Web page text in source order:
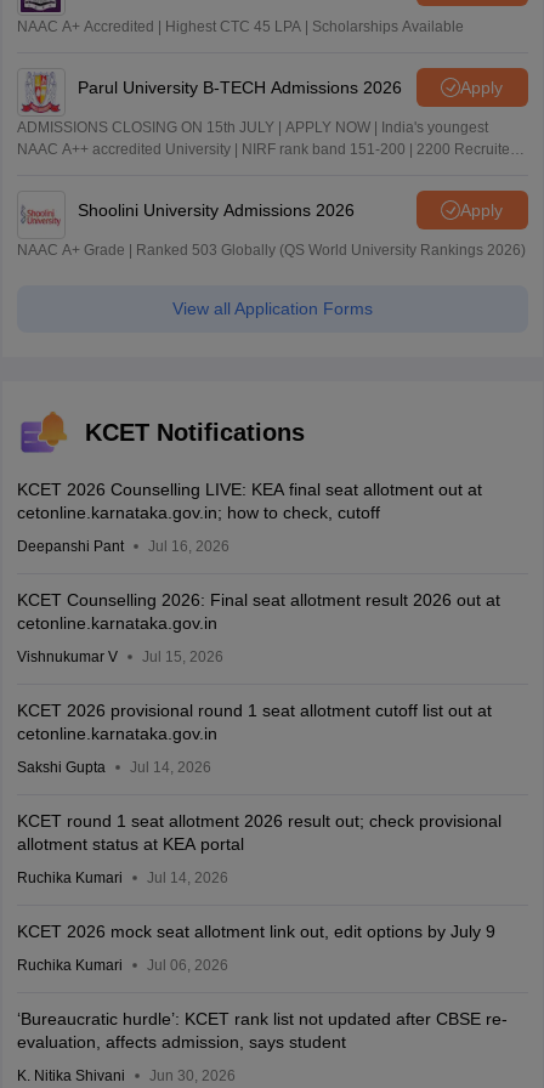
NAAC A+ Accredited | Highest CTC 45 LPA | Scholarships Available
Parul University B-TECH Admissions 2026 Apply
ADMISSIONS CLOSING ON 15th JULY | APPLY NOW | India's youngest
NAAC A++ accredited University | NIRF rank band 151-200 | 2200 Recruiters
Shoolini University Admissions 2026 Apply
NAAC A+ Grade | Ranked 503 Globally (QS World University Rankings 2026)
View all Application Forms
KCET Notifications
KCET 2026 Counselling LIVE: KEA final seat allotment out at
cetonline.karnataka.gov.in; how to check, cutoff
Deepanshi Pant Jul 16, 2026
KCET Counselling 2026: Final seat allotment result 2026 out at
cetonline.karnataka.gov.in
Vishnukumar V Jul 15, 2026
KCET 2026 provisional round 1 seat allotment cutoff list out at
cetonline.karnataka.gov.in
Sakshi Gupta Jul 14, 2026
KCET round 1 seat allotment 2026 result out; check provisional
allotment status at KEA portal
Ruchika Kumari Jul 14, 2026
KCET 2026 mock seat allotment link out, edit options by July 9
Ruchika Kumari Jul 06, 2026
‘Bureaucratic hurdle’: KCET rank list not updated after CBSE re-
evaluation, affects admission, says student
K. Nitika Shivani Jun 30, 2026